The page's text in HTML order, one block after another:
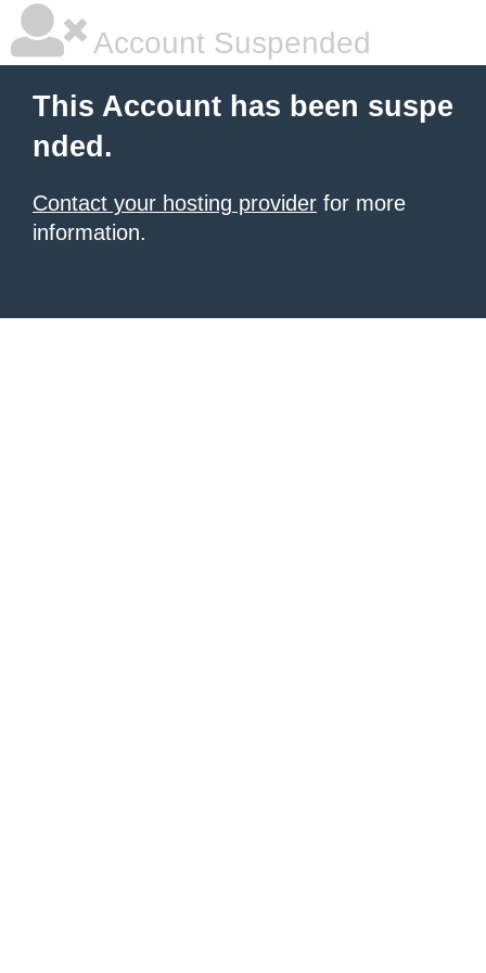
Account Suspended
This Account has been suspe
nded.
Contact your hosting provider for more
information.